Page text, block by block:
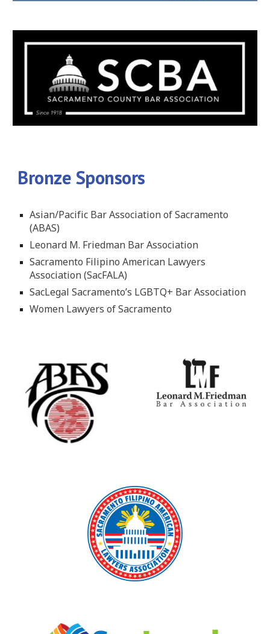
Bronze Sponsors
Asian/Pacific Bar Association of Sacramento
(ABAS)
Leonard M. Friedman Bar Association
Sacramento Filipino American Lawyers
Association (SacFALA)
SacLegal Sacramento’s LGBTQ+ Bar Association
Women Lawyers of Sacramento